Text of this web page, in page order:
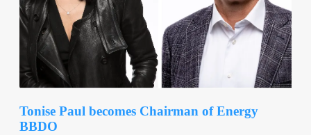
Tonise Paul becomes Chairman of Energy
BBDO